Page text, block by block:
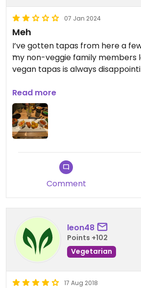
07 Jan 2024
Meh
I’ve gotten tapas from here a
my non-veggie family members
vegan tapas is always
The restaurant is cozy but the
close together and the noise level
evening is unbearable if you have
Read more
Comment
leon48
Points +102
Vegetarian
17 Aug 2018